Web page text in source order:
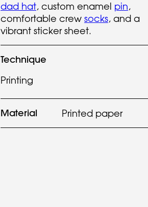
dad hat, custom enamel pin,
comfortable crew socks, and a
vibrant sticker sheet.
Technique
Printing
Material Printed paper